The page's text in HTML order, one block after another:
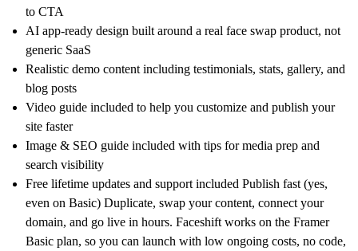
to CTA
AI app-ready design built around a real face swap product, not
generic SaaS
Realistic demo content including testimonials, stats, gallery, and
blog posts
Video guide included to help you customize and publish your
site faster
Image & SEO guide included with tips for media prep and
search visibility
Free lifetime updates and support included Publish fast (yes,
even on Basic) Duplicate, swap your content, connect your
domain, and go live in hours. Faceshift works on the Framer
Basic plan, so you can launch with low ongoing costs, no code,